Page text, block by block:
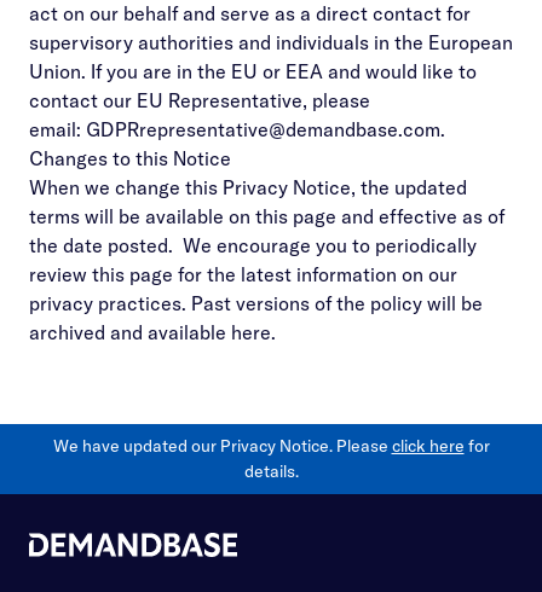
act on our behalf and serve as a direct contact for
supervisory authorities and individuals in the European
Union. If you are in the EU or EEA and would like to
contact our EU Representative, please
email: GDPRrepresentative@demandbase.com.
Changes to this Notice
When we change this Privacy Notice, the updated
terms will be available on this page and effective as of
the date posted. We encourage you to periodically
review this page for the latest information on our
privacy practices. Past versions of the policy will be
archived and available here.
We have updated our Privacy Notice. Please click here for
details.